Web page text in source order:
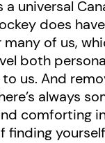
a universal
does
of us,
both
us. And
always
comforting
finding